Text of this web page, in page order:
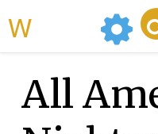
All